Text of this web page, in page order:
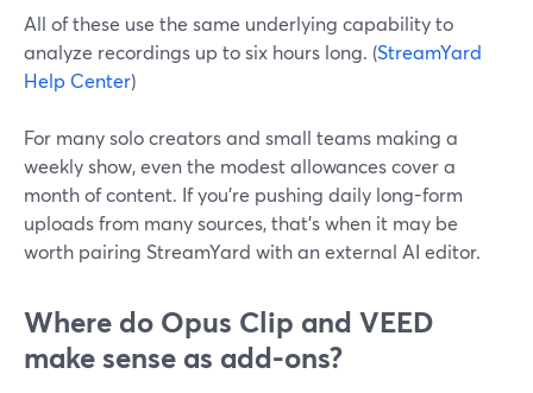
All of these use the same underlying capability to
analyze recordings up to six hours long. (StreamYard
Help Center)
For many solo creators and small teams making a
weekly show, even the modest allowances cover a
month of content. If you’re pushing daily long-form
uploads from many sources, that’s when it may be
worth pairing StreamYard with an external AI editor.
Where do Opus Clip and VEED
make sense as add-ons?